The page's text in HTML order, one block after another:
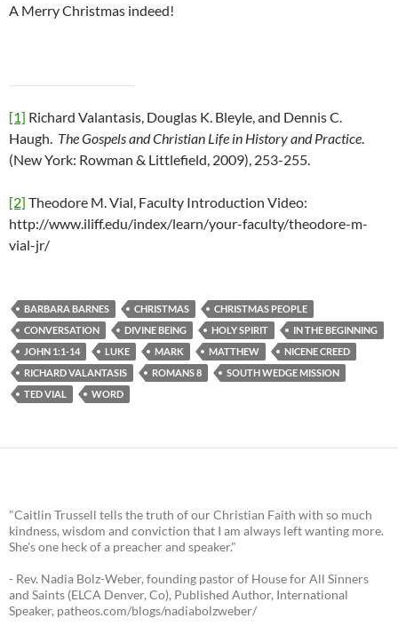
A Merry Christmas indeed!
[1] Richard Valantasis, Douglas K. Bleyle, and Dennis C.
Haugh. The Gospels and Christian Life in History and Practice.
(New York: Rowman & Littlefield, 2009), 253-255.
[2] Theodore M. Vial, Faculty Introduction Video:
http://www.iliff.edu/index/learn/your-faculty/theodore-m-
vial-jr/
BARBARA BARNES CHRISTMAS
CHRISTMAS PEOPLE
CONVERSATION
DIVINE BEING HOLY SPIRIT
IN THE BEGINNING
JOHN 1:1-14
LUKE MARK MATTHEW
NICENE CREED
RICHARD VALANTASIS
ROMANS 8
SOUTH WEDGE MISSION
TED VIAL
WORD
"Caitlin Trussell tells the truth of our Christian Faith with so much
kindness, wisdom and conviction that I am always left wanting more.
She's one heck of a preacher and speaker."
- Rev. Nadia Bolz-Weber, founding pastor of House for All Sinners
and Saints (ELCA Denver, Co), Published Author, International
Speaker, patheos.com/blogs/nadiabolzweber/